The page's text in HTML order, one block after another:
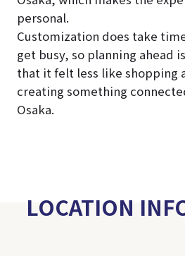
personal.
Customization does take
get busy, so planning ahead
that it felt less like shopping
creating something
Osaka.
LOCATION